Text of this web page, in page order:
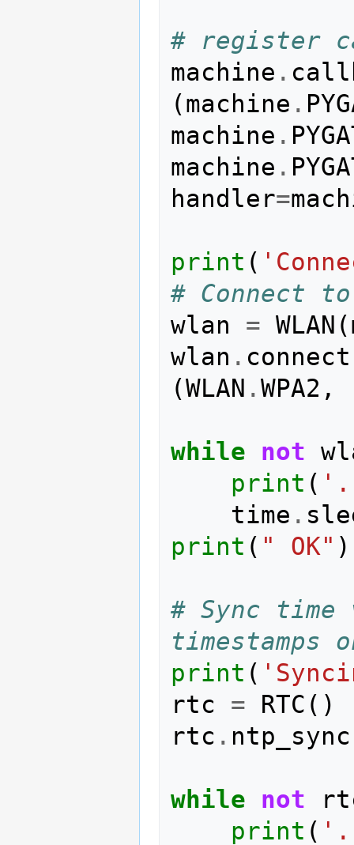
# register
machine .
(machine .
machine .
machine .
handler=
print (
# Connect
wlan
= WLAN (
wlan . connect
(WLAN .WPA2 ,
while not
print (
time .
print ( " OK" )
# Sync time
timestamps
print (
rtc
= RTC ()
rtc . ntp_sync
while not
print (